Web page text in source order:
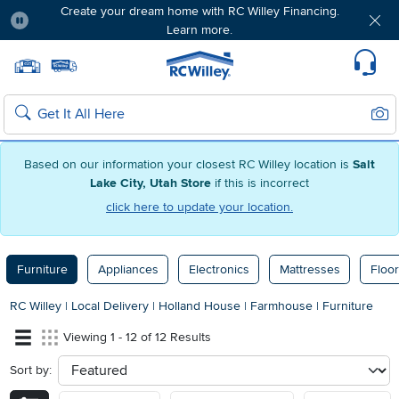
Based on our information your closest RC Willey location is Salt
Lake City, Utah Store if this is incorrect
click here to update your location.
Create your dream home with RC Willey Financing.
Learn more.
Home page
Search
Furniture Appliances Electronics Mattresses
RC Willey | Local Delivery | Holland House | Farmhouse | Furniture
Viewing 1 - 12 of 12 Results
Sort by: sort